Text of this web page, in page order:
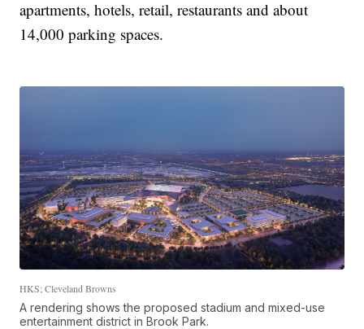
apartments, hotels, retail, restaurants and about
14,000 parking spaces.
HKS; Cleveland Browns
A rendering shows the proposed stadium and mixed-use
entertainment district in Brook Park.